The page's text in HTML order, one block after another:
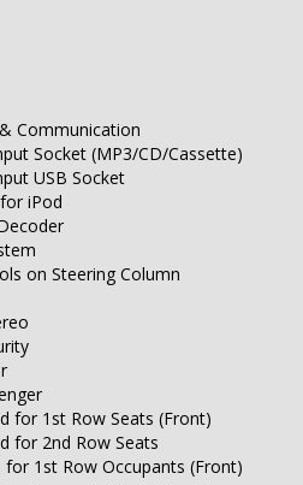
Mirror for Driver
Mirror for Passenger
- Front Passenger
- Centre Console 1st Row
1st row (Front)
2nd row (rear)
Row
Row
Holders - 2nd Row
Hooks/Rings
Release
- Front & Rear
- Variable
Lever
Wheel
Communication
Socket (MP3/CD/Cassette)
USB Socket
iPod
on Steering Column
for 1st Row Seats (Front)
for 2nd Row Seats
for 1st Row Occupants (Front)